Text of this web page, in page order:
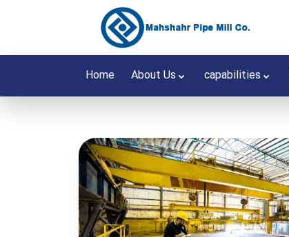
Home About Us capabilities